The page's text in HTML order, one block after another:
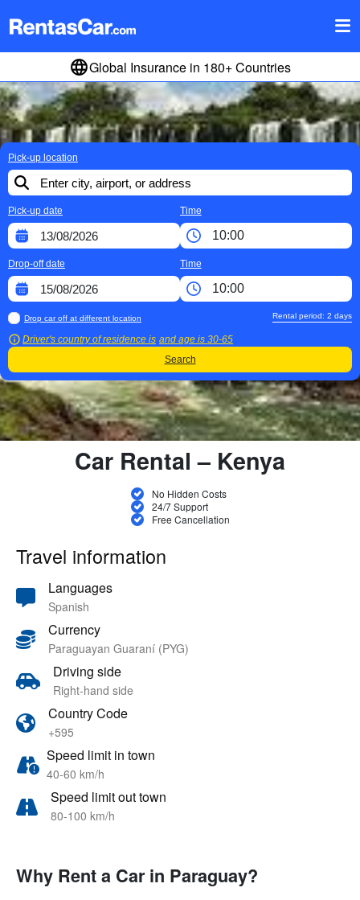
Global Insurance in 180+ Countries
Pick-up location
Pick-up date Time
Drop-off date Time
Drop car off at different location
Driver's country of residence is and age is 30-65
Rental period: 2 days
Search
Car Rental – Kenya
No Hidden Costs
24/7 Support
Free Cancellation
Travel information
Languages
Spanish
Currency
Paraguayan Guaraní (PYG)
Driving side
Right-hand side
Country Code
+595
Speed limit in town
40-60 km/h
Speed limit out town
80-100 km/h
Why Rent a Car in Paraguay?